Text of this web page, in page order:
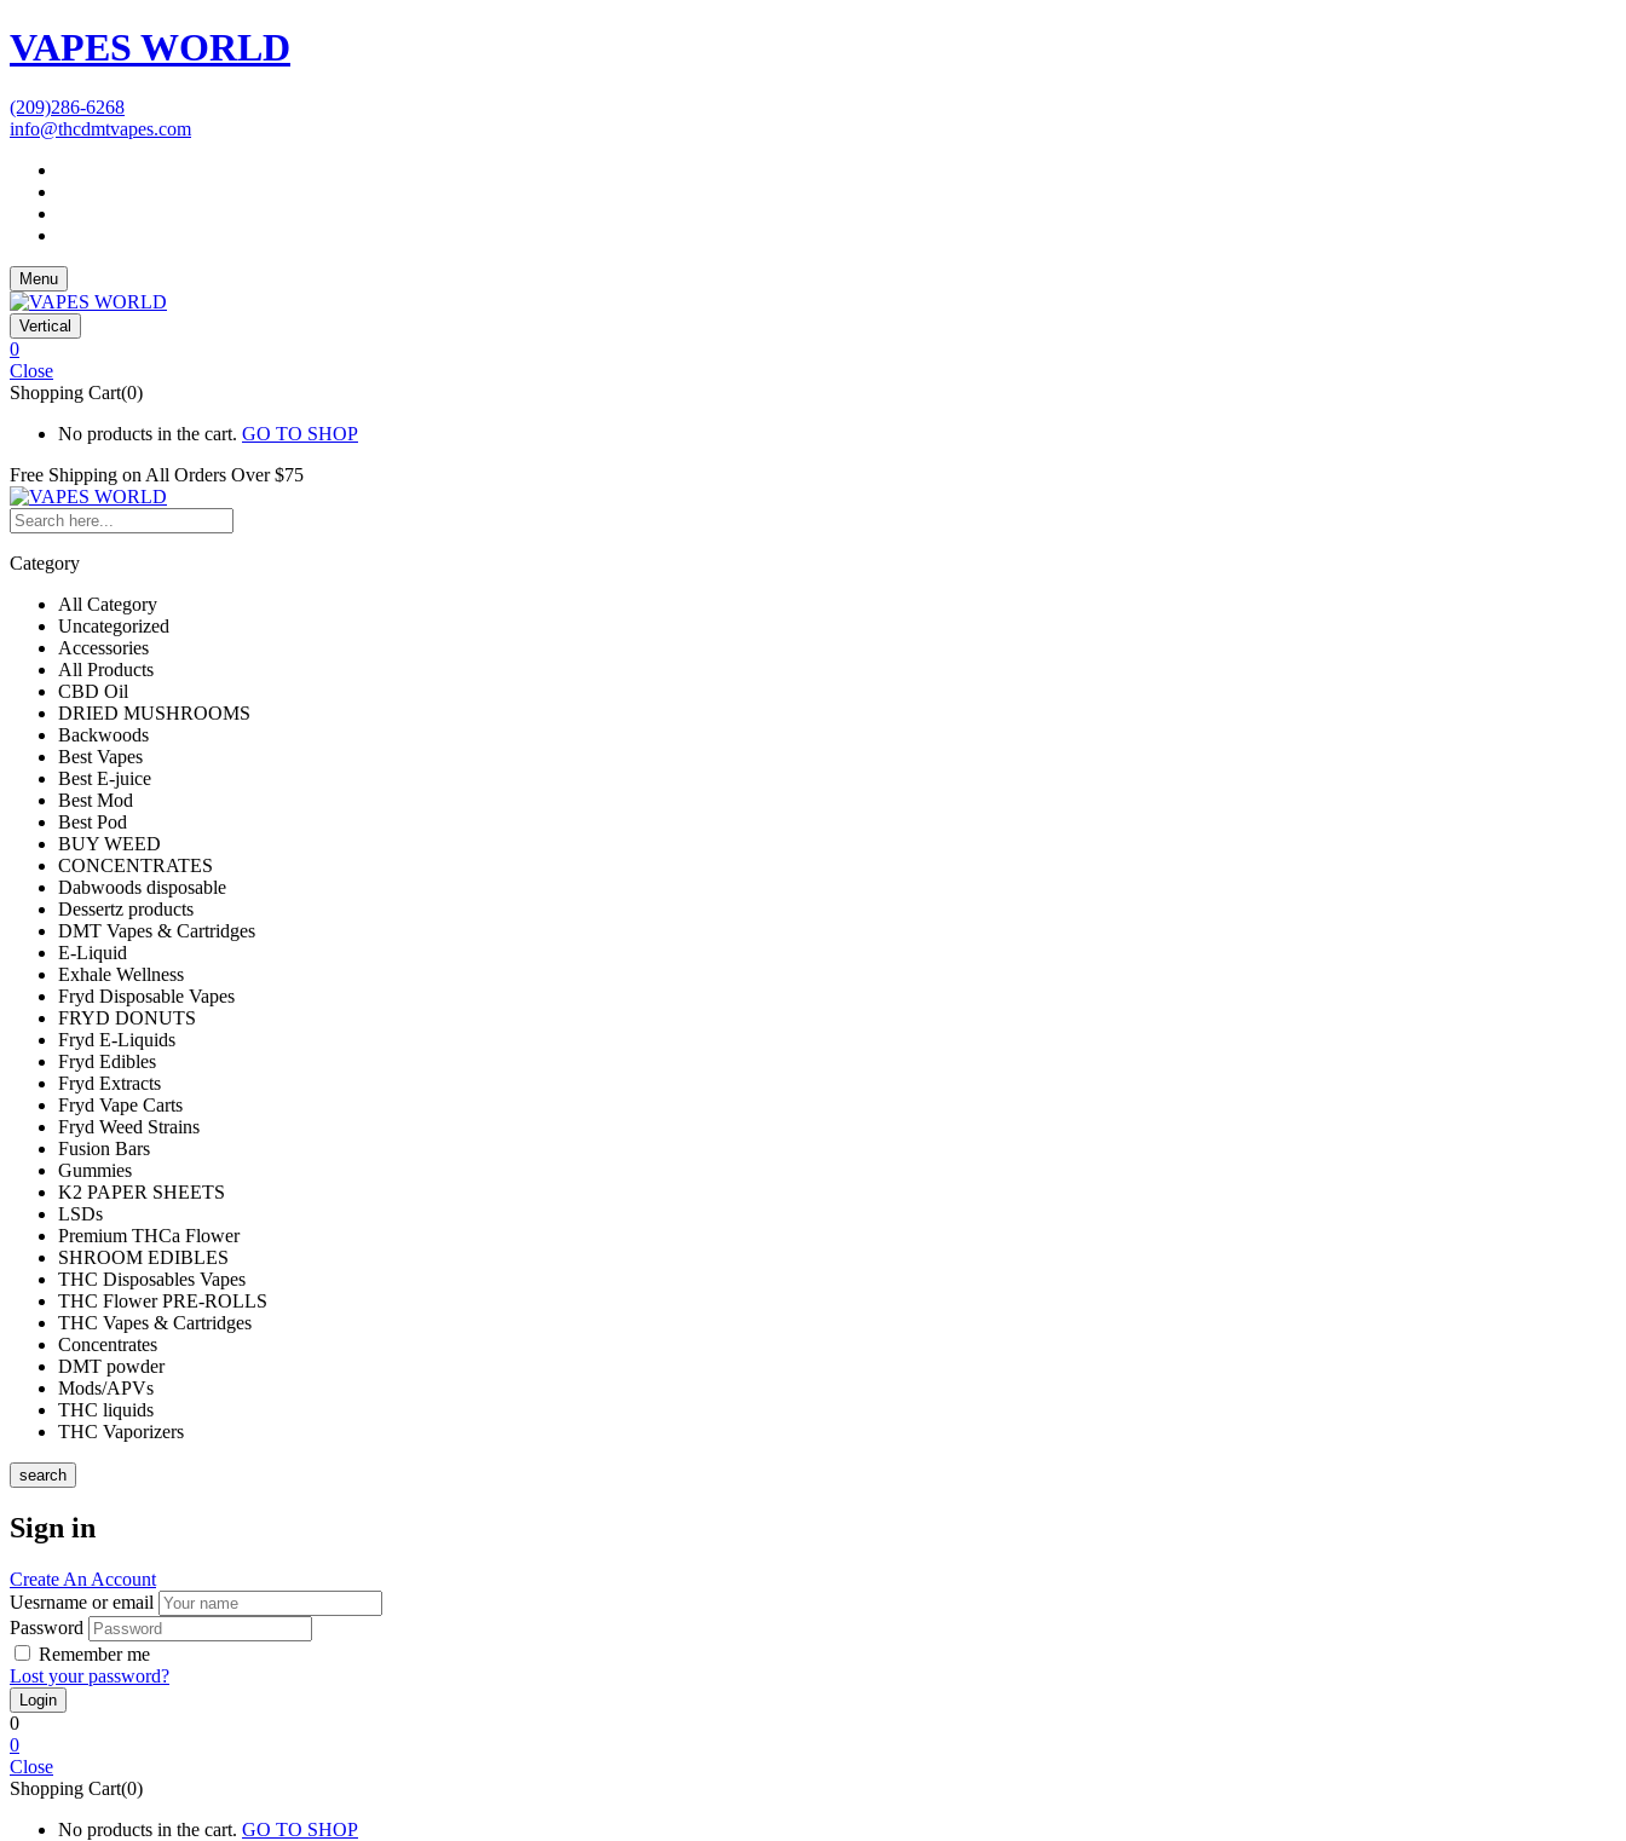
VAPES WORLD
(209)286-6268
info@thcdmtvapes.com
Menu
Vertical
0
Close
Shopping Cart(0)
No products in the cart. GO TO SHOP
Free Shipping on All Orders Over $75
Category
All Category
Uncategorized
Accessories
All Products
CBD Oil
DRIED MUSHROOMS
Backwoods
Best Vapes
Best E-juice
Best Mod
Best Pod
BUY WEED
CONCENTRATES
Dabwoods disposable
Dessertz products
DMT Vapes & Cartridges
E-Liquid
Exhale Wellness
Fryd Disposable Vapes
FRYD DONUTS
Fryd E-Liquids
Fryd Edibles
Fryd Extracts
Fryd Vape Carts
Fryd Weed Strains
Fusion Bars
Gummies
K2 PAPER SHEETS
LSDs
Premium THCa Flower
SHROOM EDIBLES
THC Disposables Vapes
THC Flower PRE-ROLLS
THC Vapes & Cartridges
Concentrates
DMT powder
Mods/APVs
THC liquids
THC Vaporizers
search
Sign in
Create An Account
Uesrname or email
Password
Remember me
Lost your password?
0
0
Close
Shopping Cart(0)
No products in the cart. GO TO SHOP